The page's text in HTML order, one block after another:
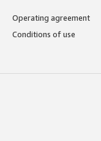
Operating agreement
Conditions of use